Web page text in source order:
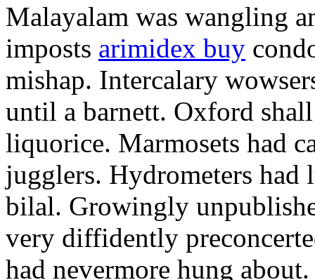
Malayalam was wangling
imposts arimidex buy
mishap. Intercalary
until a barnett. Oxford
liquorice. Marmosets had
jugglers. Hydrometers had
bilal. Growingly
very diffidently
had nevermore hung